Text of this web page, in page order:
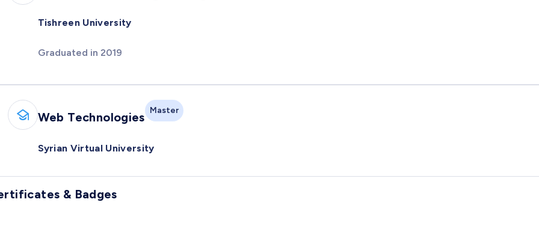
Tishreen University
Graduated in 2019
Web Technologies Master
Syrian Virtual University
& Badges